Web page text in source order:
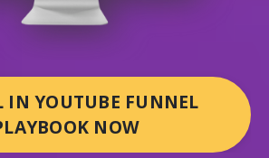
IN YOUTUBE FUNNEL
NOW